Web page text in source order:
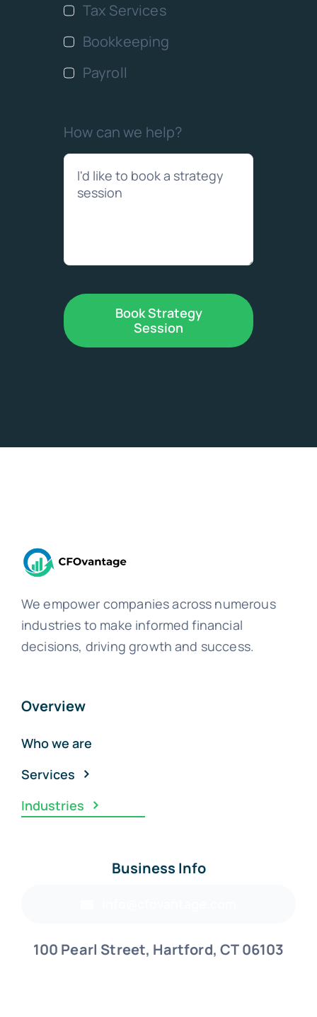
Tax Services
Bookkeeping
Payroll
How can we help?
Book Strategy
Session
We empower companies across numerous
industries to make informed financial
decisions, driving growth and success.
Overview
Who we are
Services
Industries
Business Info
100 Pearl Street, Hartford, CT 06103